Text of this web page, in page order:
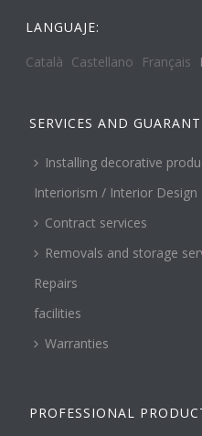
LANGUAJE:
Català Castellano Français
SERVICES AND
Installing decorative
Interiorism / Interior Design
Contract services
Removals and storage
Repairs
facilities
Warranties
PROFESSIONAL